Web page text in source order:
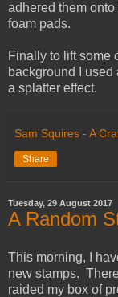
adhered them
foam pads.
Finally to lift some
background I
a splatter effect.
Sam Squires - A
Share
Tuesday, 29 August 2017
A Random
This morning, I
new stamps.
raided my box of